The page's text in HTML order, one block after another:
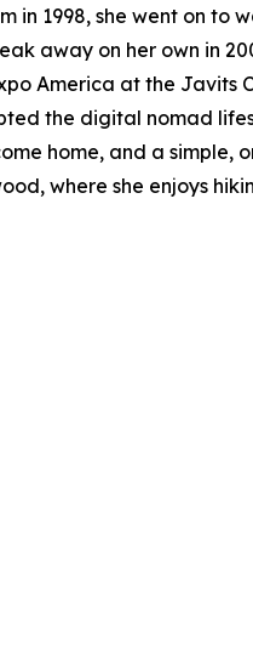
in 1998, she went on
away on her own in
America at the Javits
the digital nomad
home, and a simple,
where she enjoys